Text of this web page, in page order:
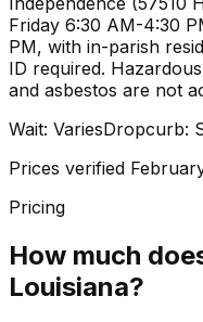
Friday 6:30 AM-4:30
PM, with in-parish
ID required.
and asbestos are not
Wait: VariesDropcurb:
Prices verified
Pricing
How much
Louisiana?